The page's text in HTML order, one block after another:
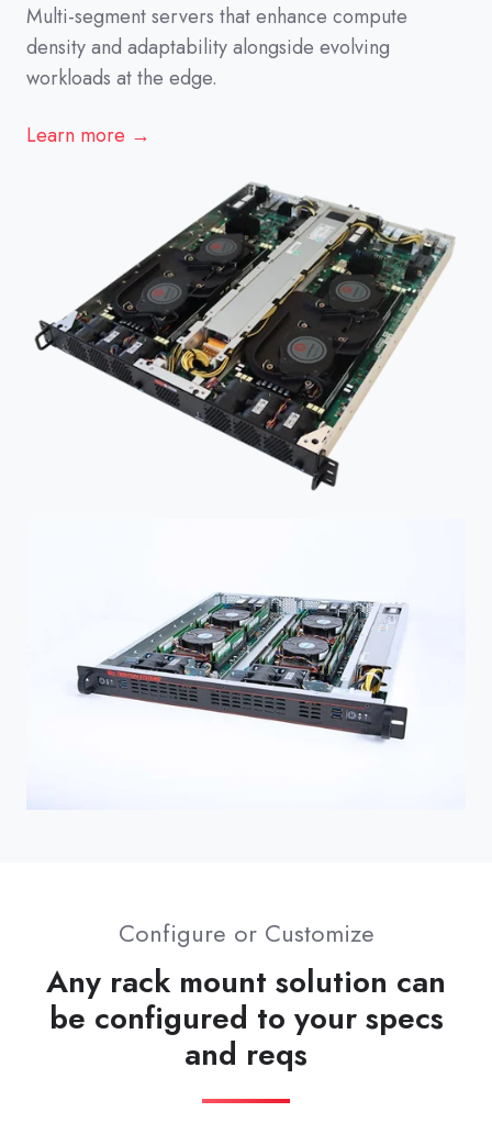
Multi-segment servers that enhance compute
density and adaptability alongside evolving
workloads at the edge.
Learn more →
Configure or Customize
Any rack mount solution can
be configured to your specs
and reqs